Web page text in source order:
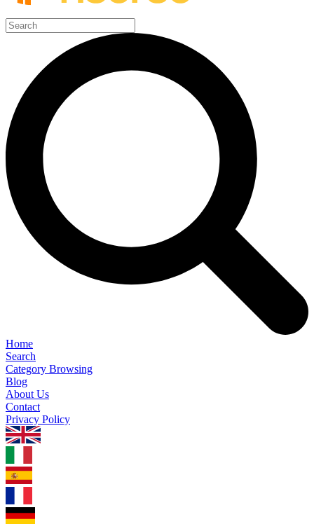
Home
Search
Category Browsing
Blog
About Us
Contact
Privacy Policy